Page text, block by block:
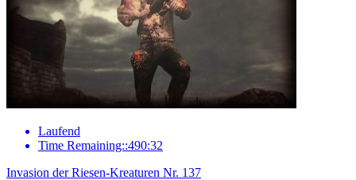
Laufend
Time Remaining::490:32
Invasion der Riesen-Kreaturen Nr. 137